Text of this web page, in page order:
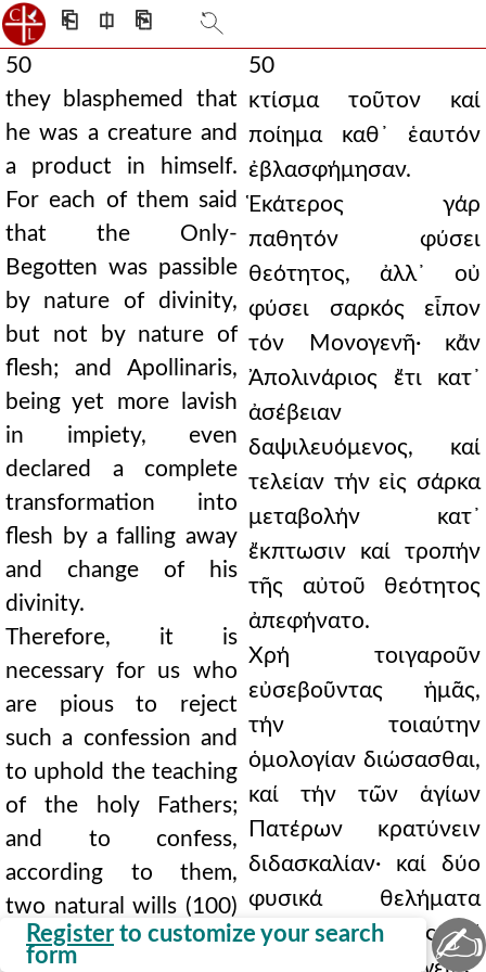
⎗ ⎅ ⎘
Register to customize your search
form
50
they blasphemed that
he was a creature and
a product in himself.
For each of them said
that the Only-
Begotten was passible
by nature of divinity,
but not by nature of
flesh; and Apollinaris,
being yet more lavish
in impiety, even
declared a complete
transformation into
flesh by a falling away
and change of his
divinity.
Therefore, it is
necessary for us who
are pious to reject
such a confession and
to uphold the teaching
of the holy Fathers;
and to confess,
according to them,
two natural wills (100)
and essential energies
50
κτίσμα τοῦτον καί
ποίημα καθ᾿ ἑαυτόν
ἐβλασφήμησαν.
Ἑκάτερος γάρ
παθητόν φύσει
θεότητος, ἀλλ᾿ οὐ
φύσει σαρκός εἶπον
τόν Μονογενῆ· κἄν
Ἀπολινάριος ἔτι κατ᾿
ἀσέβειαν
δαψιλευόμενος, καί
τελείαν τήν εἰς σάρκα
μεταβολήν κατ᾿
ἔκπτωσιν καί τροπήν
τῆς αὐτοῦ θεότητος
ἀπεφήνατο.
Χρή τοιγαροῦν
εὐσεβοῦντας ἡμᾶς,
τήν τοιαύτην
ὁμολογίαν διώσασθαι,
καί τήν τῶν ἁγίων
Πατέρων κρατύνειν
διδασκαλίαν· καί δύο
φυσικά θελήματα
(100) κατ᾿ αὐτούς, καί
✍